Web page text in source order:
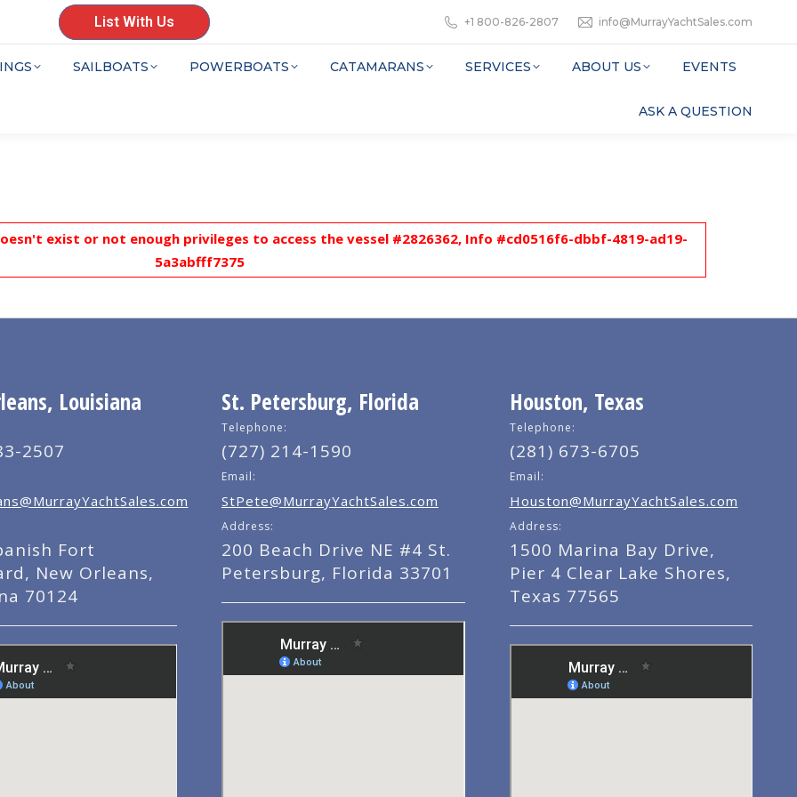
List With Us +1 800-826-2807 info@MurrayYachtSales.com
SAILBOATS POWERBOATS CATAMARANS SERVICES ABOUT US EVENTS
ASK A QUESTION
exist or not enough privileges to access the vessel #2826362, Info #cd0516f6-dbbf-4819-ad19-
5a3abfff7375
Louisiana
2507
Fort
New Orleans,
70124
St. Petersburg, Florida
Telephone:
(727) 214-1590
Email:
StPete@MurrayYachtSales.com
Address:
200 Beach Drive NE #4 St.
Petersburg, Florida 33701
Houston, Texas
Telephone:
(281) 673-6705
Email:
Houston@MurrayYachtSales.com
Address:
1500 Marina Bay Drive,
Pier 4 Clear Lake Shores,
Texas 77565